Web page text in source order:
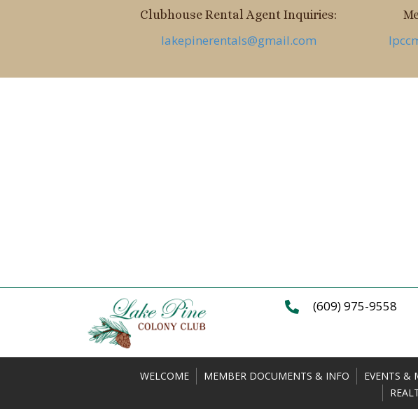
Clubhouse Rental Agent Inquiries:
lakepinerentals@gmail.com
(609) 975-9558
WELCOME MEMBER DOCUMENTS & INFO EVENTS &